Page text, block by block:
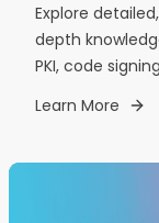
Explore
depth
PKI, code
Learn More